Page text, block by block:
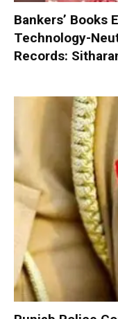
Bankers’ Books
Technology-
Records: